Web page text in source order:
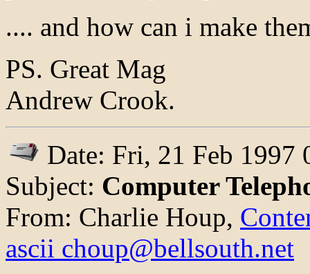
.... and how can i make
PS. Great Mag
Andrew Crook.
Date: Fri, 21 Feb 1997
Subject: Computer
From: Charlie Houp,
ascii choup@bellsouth.net